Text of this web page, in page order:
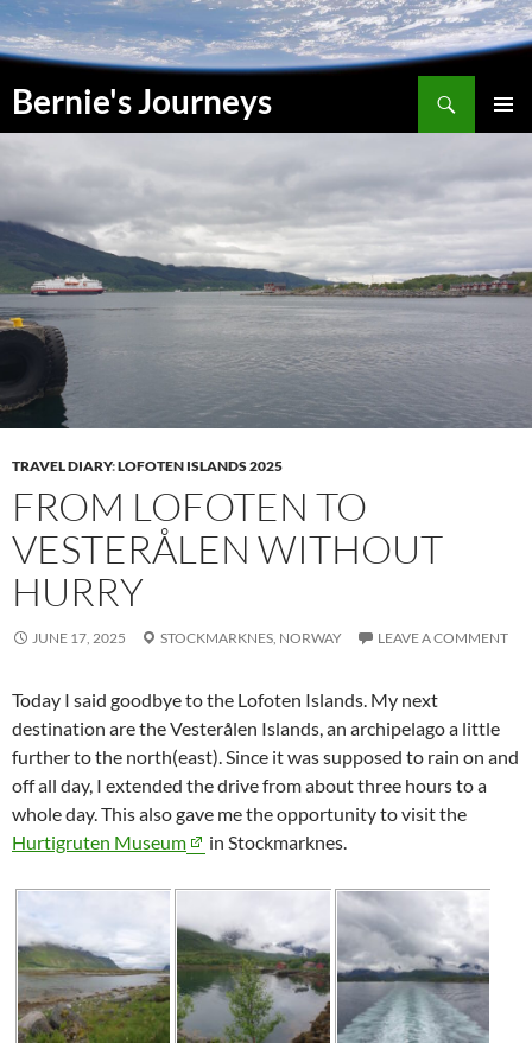
Skip
to
content
Bernie's Journeys
Search
TRAVEL DIARY:LOFOTEN ISLANDS 2025
FROM LOFOTEN TO
VESTERÅLEN WITHOUT
HURRY
JUNE 17, 2025 STOCKMARKNES, NORWAY LEAVE A COMMENT
Today I said goodbye to the Lofoten Islands. My next
destination are theVesterålen Islands, an archipelago a little
further to the north(east). Since it was supposed to rain on and
off all day, I extended the drive from about three hours to a
whole day. This also gave me the opportunity to visit the
Hurtigruten Museum
in Stockmarknes